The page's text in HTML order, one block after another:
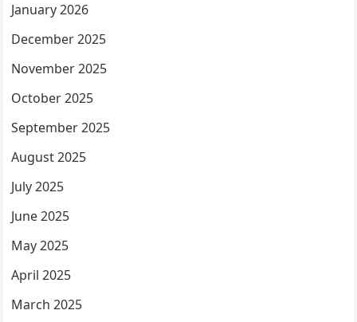
January 2026
December 2025
November 2025
October 2025
September 2025
August 2025
July 2025
June 2025
May 2025
April 2025
March 2025